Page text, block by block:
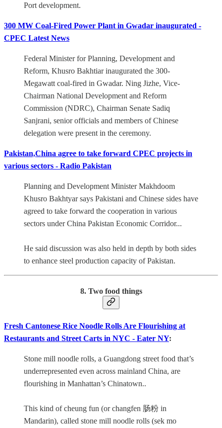
Port development.
300 MW Coal-Fired Power Plant in Gwadar inaugurated -
CPEC Latest News
Federal Minister for Planning, Development and
Reform, Khusro Bakhtiar inaugurated the 300-
Megawatt coal-fired in Gwadar. Ning Jizhe, Vice-
Chairman National Development and Reform
Commission (NDRC), Chairman Senate Sadiq
Sanjrani, senior officials and members of Chinese
delegation were present in the ceremony.
Pakistan,China agree to take forward CPEC projects in
various sectors - Radio Pakistan
Planning and Development Minister Makhdoom
Khusro Bakhtyar says Pakistani and Chinese sides have
agreed to take forward the cooperation in various
sectors under China Pakistan Economic Corridor...
He said discussion was also held in depth by both sides
to enhance steel production capacity of Pakistan.
8. Two food things
Fresh Cantonese Rice Noodle Rolls Are Flourishing at
Restaurants and Street Carts in NYC - Eater NY:
Stone mill noodle rolls, a Guangdong street food that’s
underrepresented even across mainland China, are
flourishing in Manhattan’s Chinatown..
This kind of cheung fun (or changfen 肠粉 in
Mandarin), called stone mill noodle rolls (sek mo